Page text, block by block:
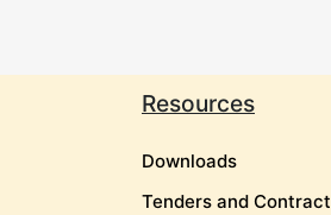
Resources
Downloads
Tenders and